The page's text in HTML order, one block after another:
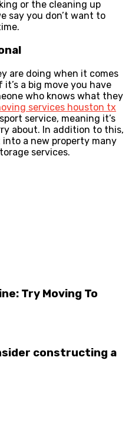
or the cleaning up
say you don’t want to
are doing when it comes
a big move you have
who knows what they
services houston tx
service, meaning it’s
about. In addition to this,
a new property many
services.
Try Moving To
constructing a